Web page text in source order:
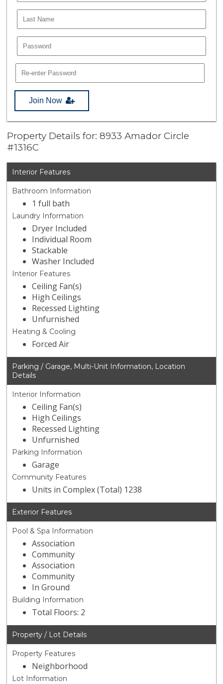
Join Now
Property Details for: 8933 Amador Circle
#1316C
Interior Features
Bathroom Information
1 full bath
Laundry Information
Dryer Included
Individual Room
Stackable
Washer Included
Interior Features
Ceiling Fan(s)
High Ceilings
Recessed Lighting
Unfurnished
Heating & Cooling
Forced Air
Parking / Garage, Multi-Unit Information, Location
Details
Interior Information
Ceiling Fan(s)
High Ceilings
Recessed Lighting
Unfurnished
Parking Information
Garage
Community Features
Units in Complex (Total) 1238
Exterior Features
Pool & Spa Information
Association
Community
Association
Community
In Ground
Building Information
Total Floors: 2
Property / Lot Details
Property Features
Neighborhood
Lot Information